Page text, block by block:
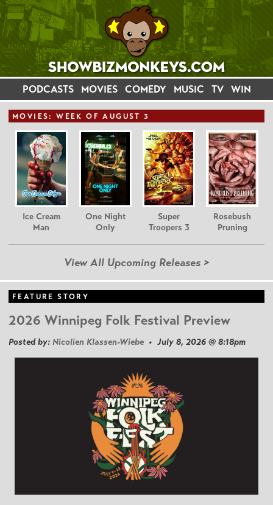
PODCASTS MOVIES COMEDY MUSIC TV WIN
MOVIES: WEEK OF AUGUST 3
Ice Cream
Man
One Night
Only
Super
Troopers 3
Rosebush
Pruning
View All Upcoming Releases >
FEATURE STORY
2026 Winnipeg Folk Festival Preview
Posted by: Nicolien Klassen-Wiebe • July 8, 2026 @ 8:18pm